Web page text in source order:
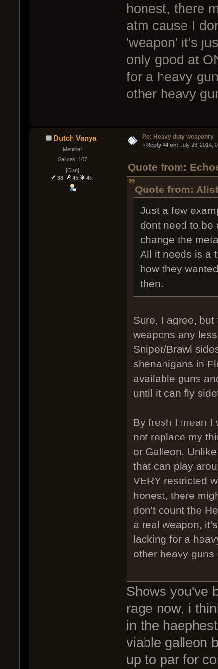
honest, there
atm cause I
'weapon' it's
only good at
for a heavy
other heavy
Dutch Vanya
Member
Salutes: 107
[Clan]
38
45 45
Re: Heavy duty weaponry
« Reply #4 on: July 23, 2014,
Quote from:
Quote from:
Just a few
dont need to be
change the
All it needs is a
how they
then.
Sure, I agree,
weapons any
Sniper/Brawl
shenanigans in
available guns
until it can fly
By fresh I mean I
not replace my
or Galleon.
that can play
VERY restricted
honest, there
don't count the
a real weapon,
lacking for a
other heavy
Shows you've
rage now, i
in the
viable galleon
up to par for